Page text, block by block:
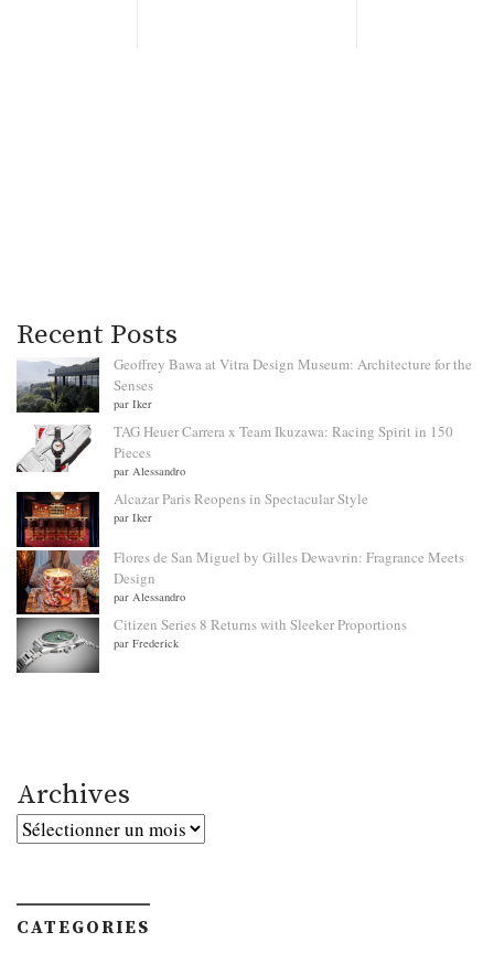
Recent Posts
Geoffrey Bawa at Vitra Design Museum: Architecture for the
Senses
par Iker
TAG Heuer Carrera x Team Ikuzawa: Racing Spirit in 150
Pieces
par Alessandro
Alcazar Paris Reopens in Spectacular Style
par Iker
Flores de San Miguel by Gilles Dewavrin: Fragrance Meets
Design
par Alessandro
Citizen Series 8 Returns with Sleeker Proportions
par Frederick
Archives
Archives
CATEGORIES